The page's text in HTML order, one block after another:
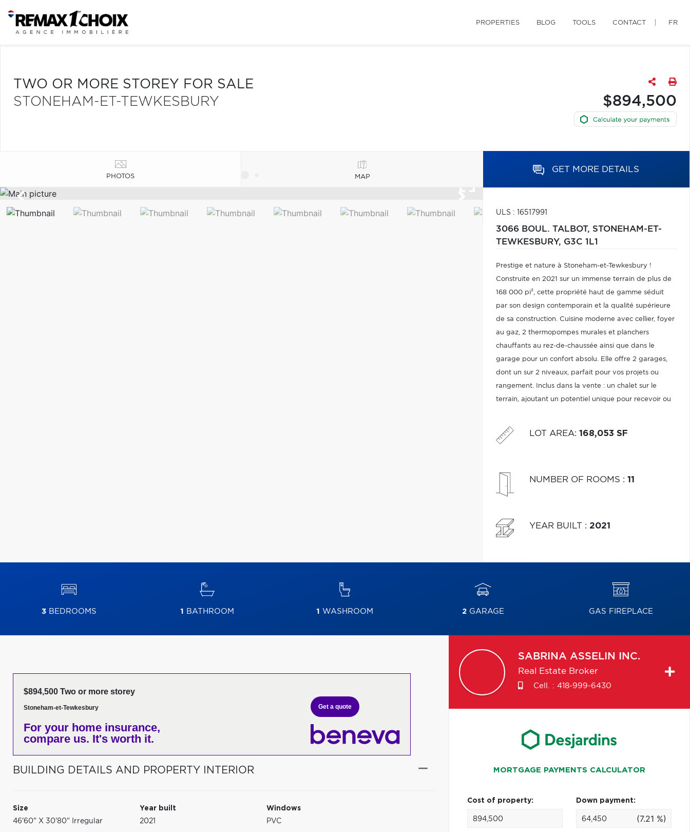
PROPERTIES BLOG TOOLS CONTACT FR
TWO OR MORE STOREY FOR SALE
STONEHAM-ET-TEWKESBURY
$894,500
PHOTOS MAP
GET MORE DETAILS
ULS : 16517991
3066 BOUL. TALBOT, STONEHAM-ET-
TEWKESBURY, G3C 1L1
Prestige et nature à Stoneham-et-Tewkesbury !
Construite en 2021 sur un immense terrain de plus de
168 000 pi², cette propriété haut de gamme séduit
par son design contemporain et la qualité supérieure
de sa construction. Cuisine moderne avec cellier, foyer
au gaz, 2 thermopompes murales et planchers
chauffants au rez-de-chaussée ainsi que dans le
garage pour un confort absolu. Elle offre 2 garages,
dont un sur 2 niveaux, parfait pour vos projets ou
rangement. Inclus dans la vente : un chalet sur le
terrain, ajoutant un potentiel unique pour recevoir ou
alliant luxe et possibilités.
LOT AREA: 168,053 SF
NUMBER OF ROOMS : 11
YEAR BUILT : 2021
3BEDROOMS 1 BATHROOM 1 WASHROOM 2GARAGE GAS FIREPLACE
$894,500 Two or more storey
Stoneham-et-Tewkesbury
For your home insurance,
compare us. It's worth it.
Get a quote
BUILDING DETAILS AND PROPERTY INTERIOR
Size
46'60" X 30'80" Irregular
Year built
2021
Windows
PVC
SABRINA ASSELIN INC.
Real Estate Broker
Cell. : 418-999-6430
MORTGAGE PAYMENTS CALCULATOR
Cost of property: Down payment:
(7.21 %)